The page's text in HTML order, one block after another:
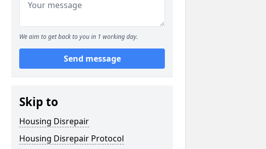
We aim to get back to you in 1 working day.
Send message
Skip to
Housing Disrepair
Housing Disrepair Protocol